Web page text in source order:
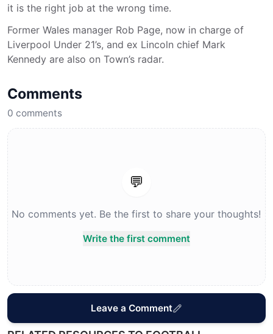
it is the right job at the wrong time.
Former Wales manager Rob Page, now in charge of
Liverpool Under 21’s, and ex Lincoln chief Mark
Kennedy are also on Town’s radar.
Comments
0 comments
💬
No comments yet. Be the first to share your thoughts!
Write the first comment
Leave a Comment